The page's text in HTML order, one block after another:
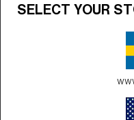
SELECT YOUR